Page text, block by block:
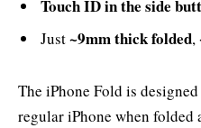
Touch ID in the side
Just~9mm thick folded,
The iPhone Fold is
regular iPhone when